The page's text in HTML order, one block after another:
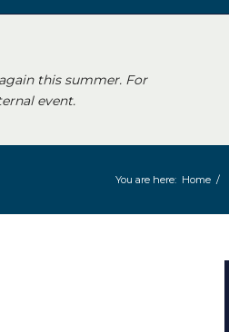
this summer. For
event.
You are here: Home /